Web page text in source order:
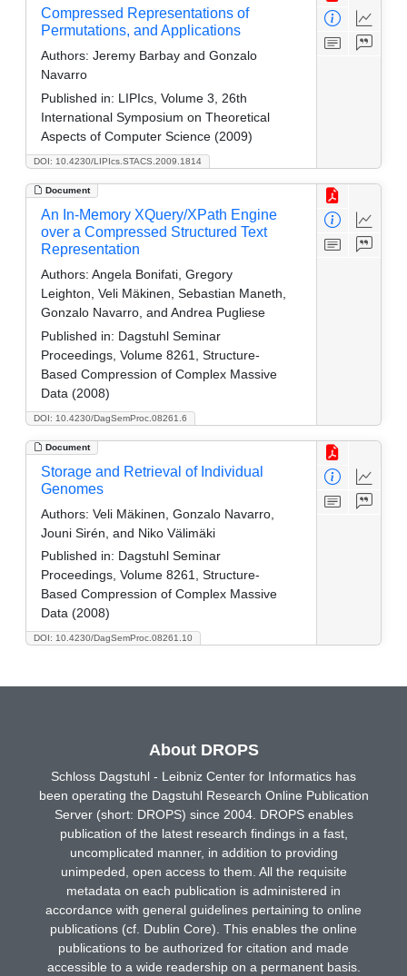
DOI: 10.4230/LIPIcs.STACS.2009.1814
Compressed Representations of
Permutations, and Applications
Authors: Jeremy Barbay and Gonzalo
Navarro
Published in: LIPIcs, Volume 3, 26th
International Symposium on Theoretical
Aspects of Computer Science (2009)
Document
DOI: 10.4230/DagSemProc.08261.6
An In-Memory XQuery/XPath Engine
over a Compressed Structured Text
Representation
Authors: Angela Bonifati, Gregory
Leighton, Veli Mäkinen, Sebastian Maneth,
Gonzalo Navarro, and Andrea Pugliese
Published in: Dagstuhl Seminar
Proceedings, Volume 8261, Structure-
Based Compression of Complex Massive
Data (2008)
Document
DOI: 10.4230/DagSemProc.08261.10
Storage and Retrieval of Individual
Genomes
Authors: Veli Mäkinen, Gonzalo Navarro,
Jouni Sirén, and Niko Välimäki
Published in: Dagstuhl Seminar
Proceedings, Volume 8261, Structure-
Based Compression of Complex Massive
Data (2008)
About DROPS
Schloss Dagstuhl - Leibniz Center for Informatics has
been operating the Dagstuhl Research Online Publication
Server (short: DROPS) since 2004. DROPS enables
publication of the latest research findings in a fast,
uncomplicated manner, in addition to providing
unimpeded, open access to them. All the requisite
metadata on each publication is administered in
accordance with general guidelines pertaining to online
publications (cf. Dublin Core). This enables the online
publications to be authorized for citation and made
accessible to a wide readership on a permanent basis.